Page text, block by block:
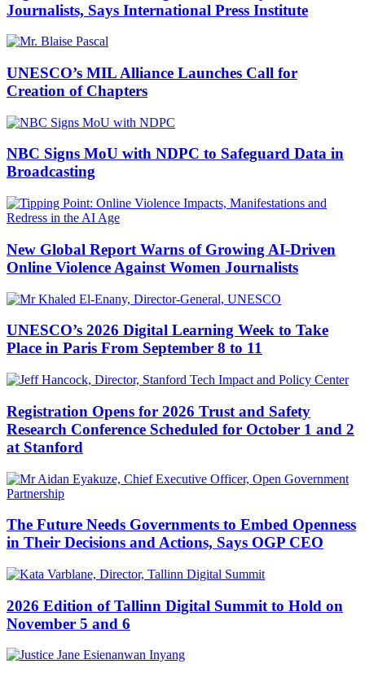
Journalists, Says International Press Institute
UNESCO’s MIL Alliance Launches Call for
Creation of Chapters
NBC Signs MoU with NDPC to Safeguard Data in
Broadcasting
New Global Report Warns of Growing AI-Driven
Online Violence Against Women Journalists
UNESCO’s 2026 Digital Learning Week to Take
Place in Paris From September 8 to 11
Registration Opens for 2026 Trust and Safety
Research Conference Scheduled for October 1 and 2
at Stanford
The Future Needs Governments to Embed Openness
in Their Decisions and Actions, Says OGP CEO
2026 Edition of Tallinn Digital Summit to Hold on
November 5 and 6